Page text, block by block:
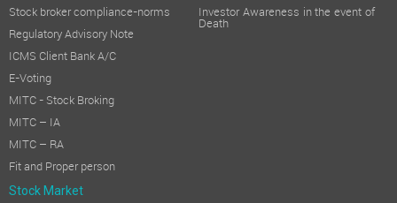
Stock broker compliance-norms
Regulatory Advisory Note
ICMS Client Bank A/C
E-Voting
MITC - Stock Broking
MITC – IA
MITC – RA
Fit and Proper person
Investor Awareness in the event of
Death
Stock Market